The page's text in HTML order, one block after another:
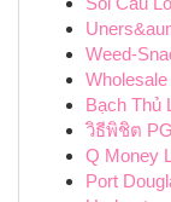
Weed-
Bạch Thủ
วิธีพิชิต
Q Money
Port